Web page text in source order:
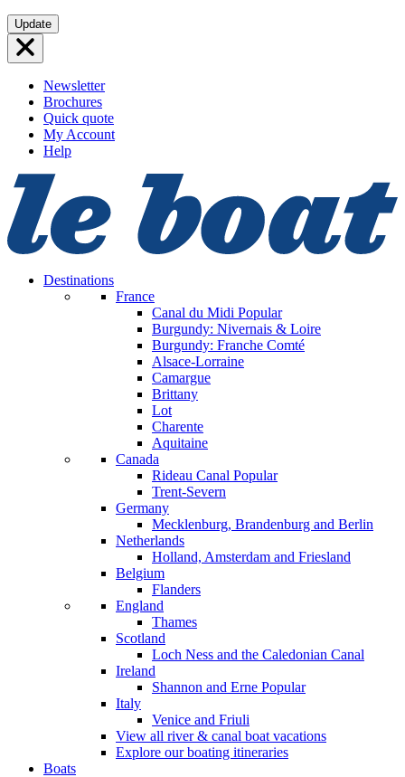
Skip
to
content
Update
Newsletter
Brochures
Quick quote
My Account
Help
Destinations
France
Canal du Midi Popular
Burgundy: Nivernais & Loire
Burgundy: Franche Comté
Alsace-Lorraine
Camargue
Brittany
Lot
Charente
Aquitaine
Canada
Rideau Canal Popular
Trent-Severn
Germany
Mecklenburg, Brandenburg and Berlin
Netherlands
Holland, Amsterdam and Friesland
Belgium
Flanders
England
Thames
Scotland
Loch Ness and the Caledonian Canal
Ireland
Shannon and Erne Popular
Italy
Venice and Friuli
View all river & canal boat vacations
Explore our boating itineraries
Boats